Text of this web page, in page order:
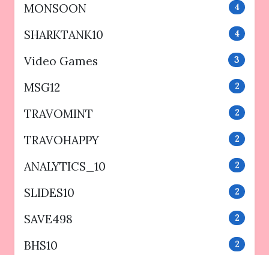
MONSOON 4
SHARKTANK10 4
Video Games 3
MSG12 2
TRAVOMINT 2
TRAVOHAPPY 2
ANALYTICS_10 2
SLIDES10 2
SAVE498 2
BHS10 2